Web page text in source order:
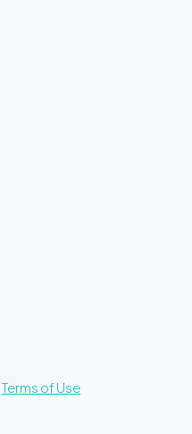
Terms of Use